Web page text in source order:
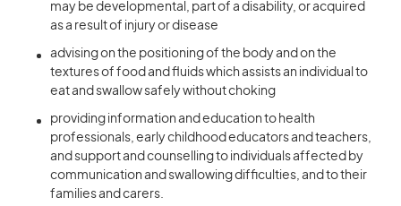
may be developmental, part of a disability, or acquired
as a result of injury or disease
advising on the positioning of the body and on the
textures of food and fluids which assists an individual to
eat and swallow safely without choking
providing information and education to health
professionals, early childhood educators and teachers,
and support and counselling to individuals affected by
communication and swallowing difficulties, and to their
families and carers.